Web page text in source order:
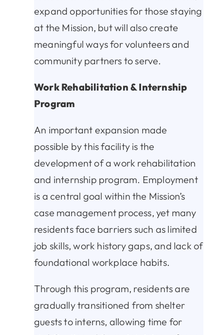
expand opportunities for those staying
at the Mission, but will also create
meaningful ways for volunteers and
community partners to serve.
Work Rehabilitation & Internship
Program
An important expansion made
possible by this facility is the
development of a work rehabilitation
and internship program. Employment
is a central goal within the Mission’s
case management process, yet many
residents face barriers such as limited
job skills, work history gaps, and lack of
foundational workplace habits.
Through this program, residents are
gradually transitioned from shelter
guests to interns, allowing time for